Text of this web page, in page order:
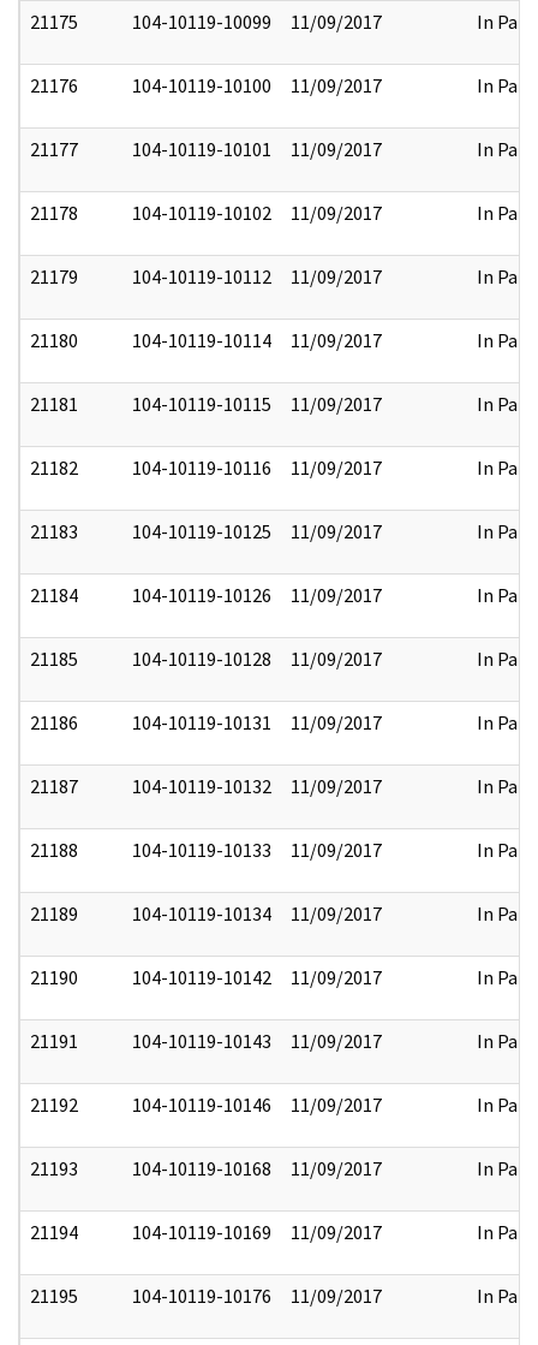
21175 104-10119-10099 11/09/2017 In Part
21176 104-10119-10100 11/09/2017 In Part
21177 104-10119-10101 11/09/2017 In Part
21178 104-10119-10102 11/09/2017 In Part
21179 104-10119-10112 11/09/2017 In Part
21180 104-10119-10114 11/09/2017 In Part
21181 104-10119-10115 11/09/2017 In Part
21182 104-10119-10116 11/09/2017 In Part
21183 104-10119-10125 11/09/2017 In Part
21184 104-10119-10126 11/09/2017 In Part
21185 104-10119-10128 11/09/2017 In Part
21186 104-10119-10131 11/09/2017 In Part
21187 104-10119-10132 11/09/2017 In Part
21188 104-10119-10133 11/09/2017 In Part
21189 104-10119-10134 11/09/2017 In Part
21190 104-10119-10142 11/09/2017 In Part
21191 104-10119-10143 11/09/2017 In Part
21192 104-10119-10146 11/09/2017 In Part
21193 104-10119-10168 11/09/2017 In Part
21194 104-10119-10169 11/09/2017 In Part
21195 104-10119-10176 11/09/2017 In Part